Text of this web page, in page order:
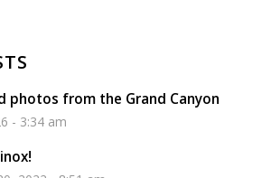
photos from the Grand Canyon
- 3:34 am